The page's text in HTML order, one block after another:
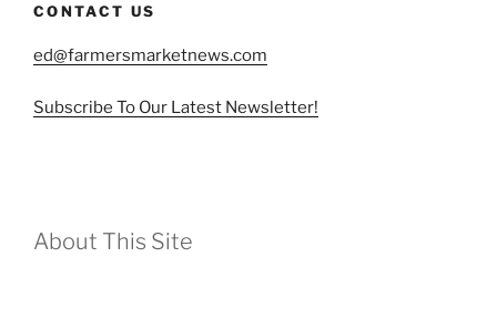
CONTACT US
ed@farmersmarketnews.com
Subscribe To Our Latest Newsletter!
About This Site